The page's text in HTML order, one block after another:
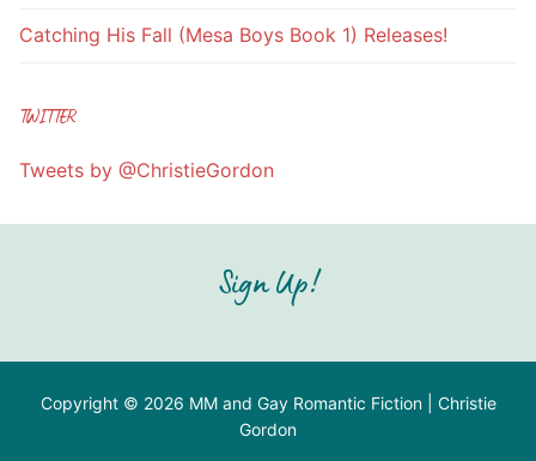
Catching His Fall (Mesa Boys Book 1) Releases!
TWITTER
Tweets by @ChristieGordon
Sign Up!
Copyright © 2026 MM and Gay Romantic Fiction | Christie
Gordon